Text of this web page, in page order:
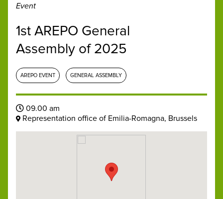
Event
1st AREPO General
Assembly of 2025
AREPO EVENT GENERAL ASSEMBLY
09.00 am
Representation office of Emilia-Romagna, Brussels